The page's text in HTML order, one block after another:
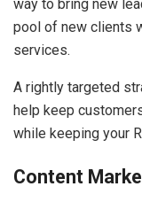
way to bring new
pool of new clients
services.
A rightly targeted
help keep
while keeping your
Content